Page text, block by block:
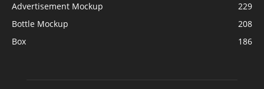
Advertisement Mockup
229
Bottle Mockup
208
Box
186